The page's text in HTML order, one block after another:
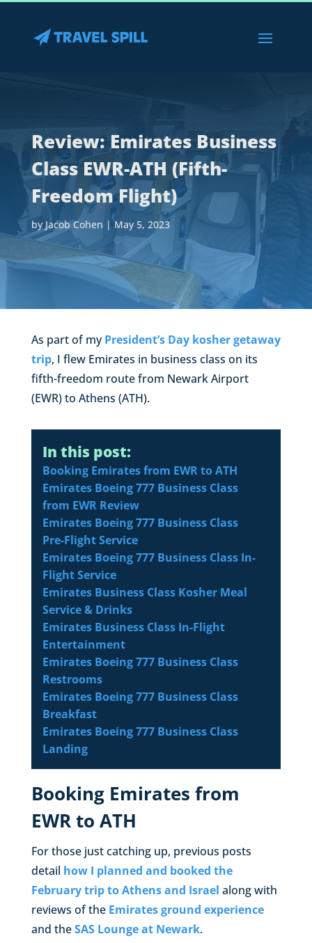
Review: Emirates Business
Class EWR-ATH (Fifth-
Freedom Flight)
by Jacob Cohen |May 5, 2023
As part of myPresident’s Day kosher getaway
trip, I flew Emirates in business class on its
fifth-freedom route from Newark Airport
(EWR) to Athens (ATH).
In this post:
Booking Emirates from EWR to ATH
Emirates Boeing 777 Business Class
from EWR Review
Emirates Boeing 777 Business Class
Pre-Flight Service
Emirates Boeing 777 Business Class In-
Flight Service
Emirates Business Class Kosher Meal
Service & Drinks
Emirates Business Class In-Flight
Entertainment
Emirates Boeing 777 Business Class
Restrooms
Emirates Boeing 777 Business Class
Breakfast
Emirates Boeing 777 Business Class
Landing
Booking Emirates from
EWR to ATH
For those just catching up, previous posts
detail how I planned and booked the
February trip to Athens and Israel along with
reviews of the Emirates ground experience
and theSAS Lounge at Newark.